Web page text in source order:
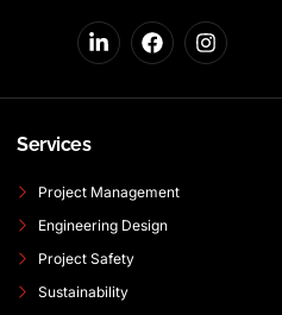
Services
Project Management
Engineering Design
Project Safety
Sustainability